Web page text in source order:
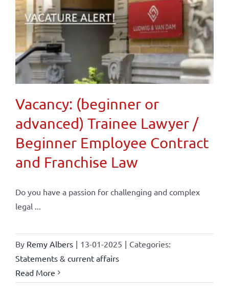
Vacancy: (beginner or
advanced) Trainee Lawyer /
Beginner Employee Contract
and Franchise Law
Do you have a passion for challenging and complex
legal ...
By Remy Albers | 13-01-2025 | Categories:
Statements & current affairs
Read More